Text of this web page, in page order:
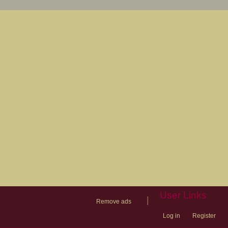
Remove ads
User Links
Log in Register